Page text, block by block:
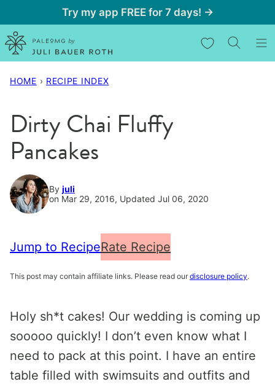
to
content
Try my app FREE for 7 days! →
My Favorites
HOME › RECIPE INDEX
Dirty Chai Fluffy
Pancakes
By juli
on Mar 29, 2016, Updated Jul 06, 2020
Jump to RecipeRate Recipe
This post may contain affiliate links. Please read our disclosure policy.
Holy sh*t cakes! Our wedding is coming up
sooooo quickly! I don’t even know what I
need to pack at this point. I have an entire
table filled with swimsuits and outfits and